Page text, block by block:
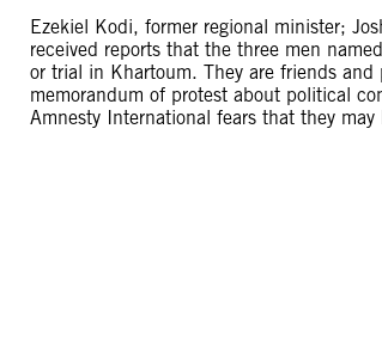
Ezekiel Kodi, former regional minister;
received reports that the three men
or trial in Khartoum. They are friends
memorandum of protest about political
Amnesty International fears that they